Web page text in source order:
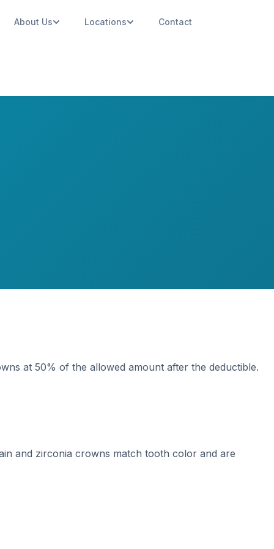
About Us Locations Contact
at 50% of the allowed amount after the deductible.
and zirconia crowns match tooth color and are